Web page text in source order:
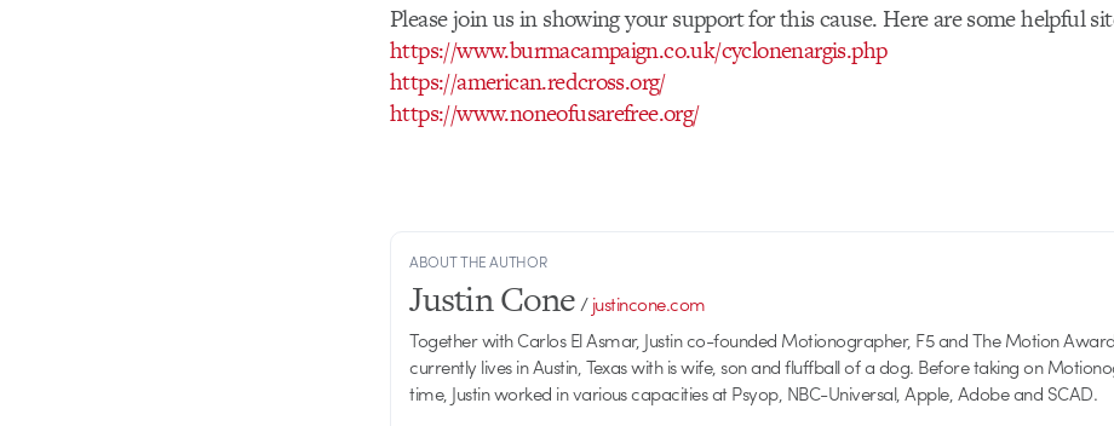
Please join us in showing your support for this cause. Here are some helpful
https://www.burmacampaign.co.uk/cyclonenargis.php
https://american.redcross.org/
https://www.noneofusarefree.org/
ABOUT THE AUTHOR
Justin Cone/justincone.com
Together with Carlos El Asmar, Justin co-founded Motionographer, F5 and The Motion
currently lives in Austin, Texas with is wife, son and fluffball of a dog. Before taking on
time, Justin worked in various capacities at Psyop, NBC-Universal, Apple, Adobe and SCAD.